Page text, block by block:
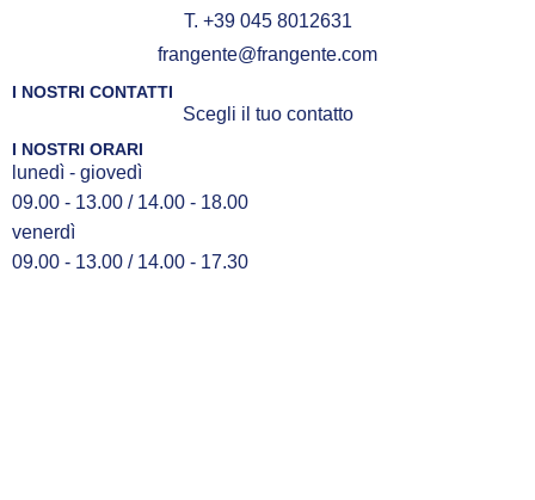
T. +39 045 8012631
frangente@frangente.com
I NOSTRI CONTATTI
Scegli il tuo contatto
I NOSTRI ORARI
lunedì - giovedì
09.00 - 13.00 / 14.00 - 18.00
venerdì
09.00 - 13.00 / 14.00 - 17.30